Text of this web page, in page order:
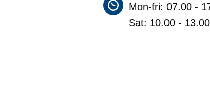
Mon-fri: 07.00 -
Sat: 10.00 - 13.00